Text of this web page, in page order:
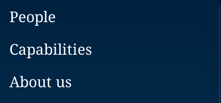
People
Capabilities
About us